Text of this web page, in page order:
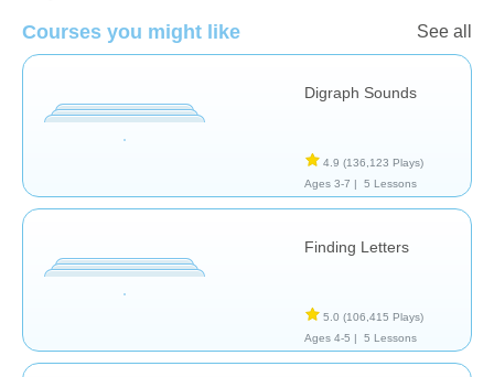
Courses you might like See all
Digraph Sounds
4.9 (136,123 Plays)
Ages 3-7 |
5 Lessons
Finding Letters
5.0 (106,415 Plays)
Ages 4-5 |
5 Lessons